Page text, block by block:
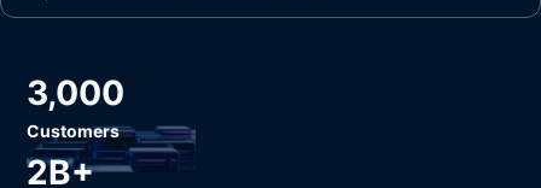
3,000
Customers
2B+